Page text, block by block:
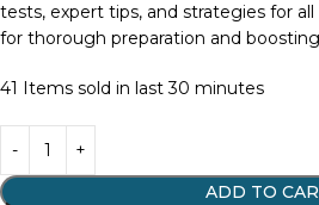
tests, expert tips, and strategies for
for thorough preparation and
41 Items sold in last 30 minutes
ADD TO